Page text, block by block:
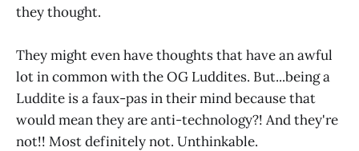
they thought.
They might even have thoughts that have an awful
lot in common with the OG Luddites. But...being a
Luddite is a faux-pas in their mind because that
would mean they are anti-technology?! And they're
not!! Most definitely not. Unthinkable.